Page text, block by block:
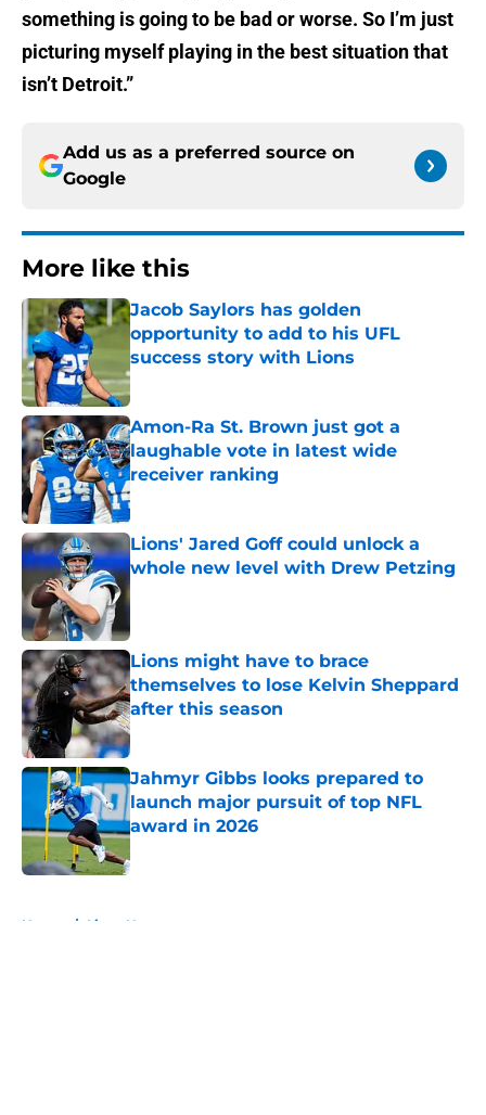
something is going to be bad or worse. So I’m just
picturing myself playing in the best situation that
isn’t Detroit.”
Add us as a preferred source on
Google
More like this
Jacob Saylors has golden
opportunity to add to his UFL
success story with Lions
Published by on Invalid Date
Amon-Ra St. Brown just got a
laughable vote in latest wide
receiver ranking
Published by on Invalid Date
Lions' Jared Goff could unlock a
whole new level with Drew Petzing
Published by on Invalid Date
Lions might have to brace
themselves to lose Kelvin Sheppard
after this season
Published by on Invalid Date
Jahmyr Gibbs looks prepared to
launch major pursuit of top NFL
award in 2026
Home / Lions News